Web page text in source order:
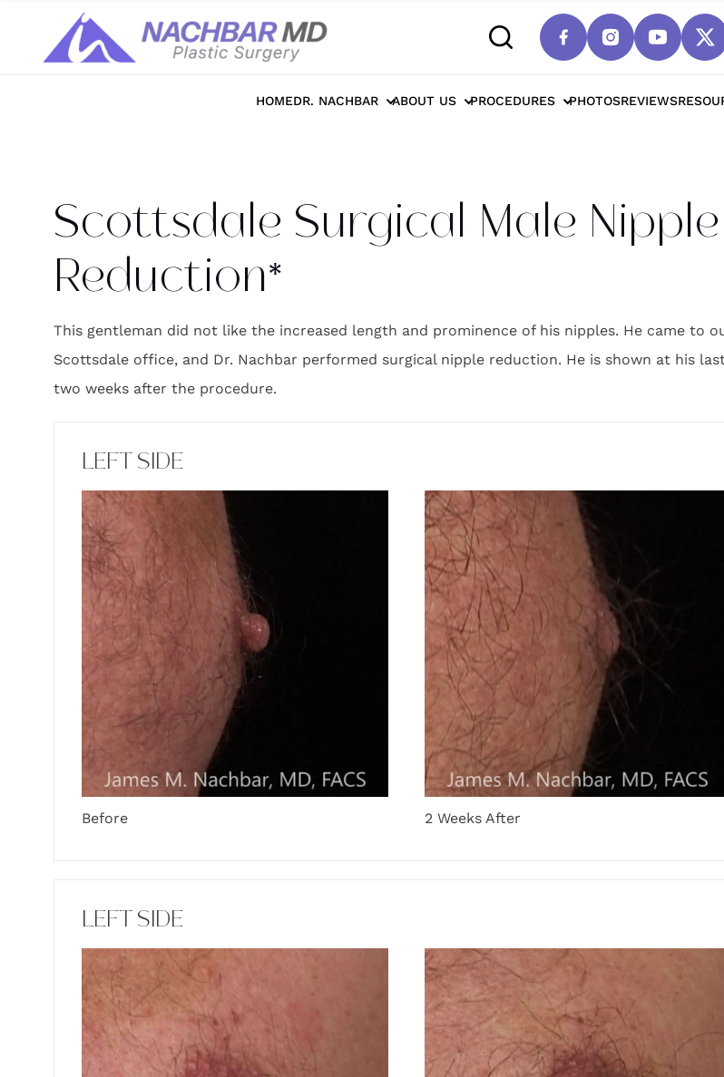
HOMEDR. NACHBAR ABOUT US PROCEDURES PHOTOSREVIEWS
Photo Galleries>>Breast>>Scottsdale Surgical Male Nipple
Scottsdale Surgical Male Nipple
Reduction*
This gentleman did not like the increased length and prominence of his nipples. He came to
Scottsdale office, and Dr. Nachbar performed surgical nipple reduction. He is shown at his
two weeks after the procedure.
LEFT SIDE
Before 2 Weeks After
LEFT SIDE